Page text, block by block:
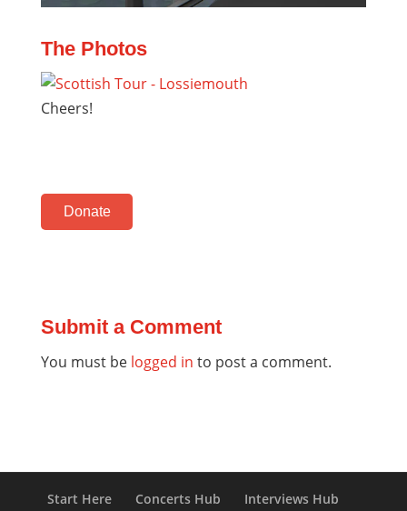
The Photos
Cheers!
Donate
Submit a Comment
You must be logged in to post a comment.
Start Here Concerts Hub Interviews Hub